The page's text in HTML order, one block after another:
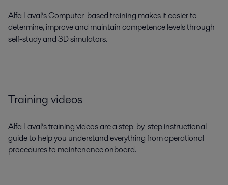
Alfa Laval’s Computer-based training makes it easier to
determine, improve and maintain competence levels through
self-study and 3D simulators.
Training videos
Alfa Laval’s training videos are a step-by-step instructional
guide to help you understand everything from operational
procedures to maintenance onboard.